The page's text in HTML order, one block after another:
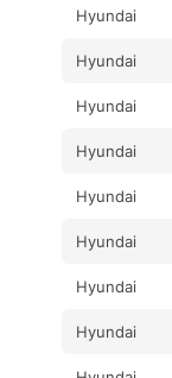
Hyundai
Hyundai
Hyundai
Hyundai
Hyundai
Hyundai
Hyundai
Hyundai